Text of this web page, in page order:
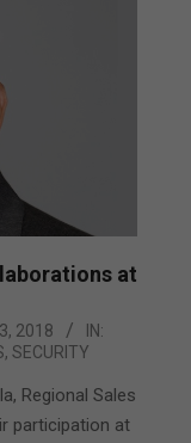
at
2018
IN:
, SECURITY
Regional Sales
participation at